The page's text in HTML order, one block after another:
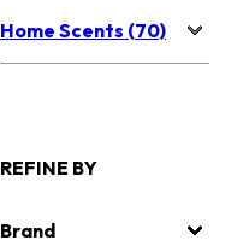
Home Scents (70)
REFINE BY
Brand